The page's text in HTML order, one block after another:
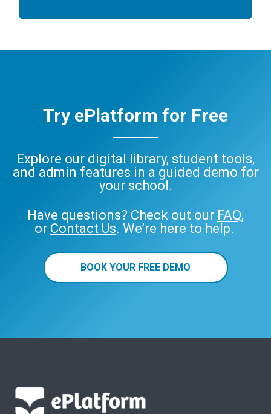
Try ePlatform for Free
Explore our digital library, student tools,
and admin features in a guided demo for
your school.
Have questions? Check out our FAQ,
or Contact Us. We’re here to help.
BOOK YOUR FREE DEMO